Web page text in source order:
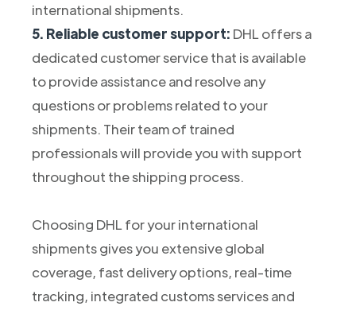
international shipments.
5. Reliable customer support: DHL offers a
dedicated customer service that is available
to provide assistance and resolve any
questions or problems related to your
shipments. Their team of trained
professionals will provide you with support
throughout the shipping process.
Choosing DHL for your international
shipments gives you extensive global
coverage, fast delivery options, real-time
tracking, integrated customs services and